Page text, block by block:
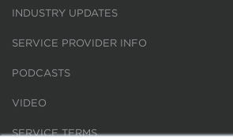
INDUSTRY UPDATES
SERVICE PROVIDER INFO
PODCASTS
VIDEO
SERVICE TERMS